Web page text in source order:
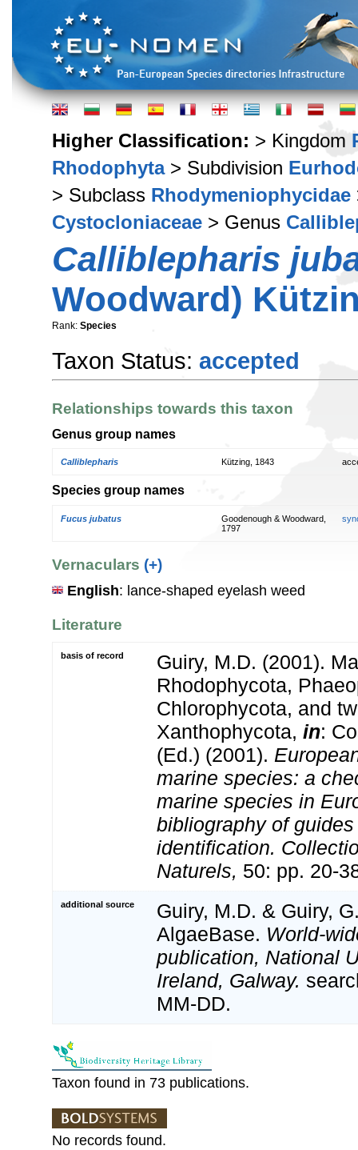
Higher Classification: > Kingdom
Rhodophyta> Subdivision
> Subclass Rhodymeniophycidae
Cystocloniaceae > Genus
Calliblepharis
Woodward)
Rank: Species
Taxon Status: accepted
Relationships towards this taxon
Genus group names
Calliblepharis Kützing, 1843
Species group names
Fucus jubatus
Goodenough & Woodward,
1797
Vernaculars (+)
English: lance-shaped eyelash weed
Literature
basis of record
Guiry, M.D. (2001).
Rhodophycota,
Chlorophycota, and
Xanthophycota, in:
(Ed.) (2001).
marine species: a
marine species in
bibliography of
identification.
Naturels, 50: pp. 20-
additional source
Guiry, M.D. & Guiry,
AlgaeBase. World-
publication, National
Ireland, Galway.
MM-DD.
Taxon found in 73 publications.
No records found.